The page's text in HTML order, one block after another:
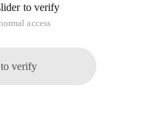
to verify
access
to verify